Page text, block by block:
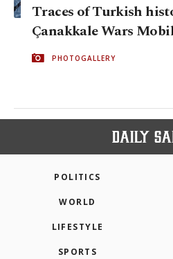
Traces of Turkish
Çanakkale Wars
PHOTOGALLERY
POLITICS
WORLD
LIFESTYLE
SPORTS